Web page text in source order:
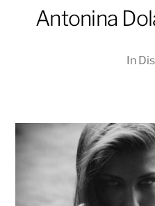
Antonina
In